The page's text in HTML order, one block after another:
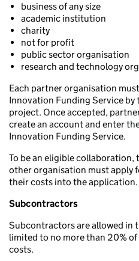
business of any size
academic institution
charity
not for profit
public sector organisation
research and technology
Each partner organisation
Innovation Funding Service by
project. Once accepted,
create an account and enter
Innovation Funding Service.
To be an eligible collaboration,
other organisation must apply
their costs into the application.
Subcontractors
Subcontractors are allowed in
limited to no more than 20%
costs.